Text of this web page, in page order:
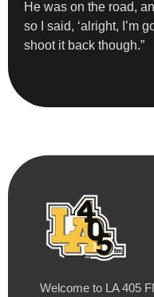
He was on the road,
so I said, ‘alright, I’m
shoot it back though.”
Welcome to LA 405